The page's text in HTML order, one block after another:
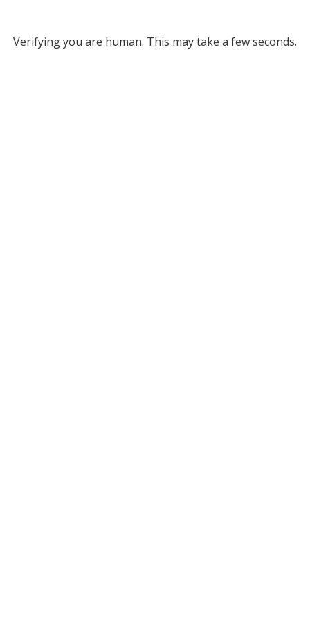
Verifying you are human. This may take a few seconds.